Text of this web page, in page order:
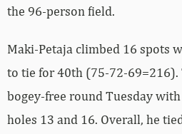
the 96-person field.
Maki-Petaja climbed 16 spots
to tie for 40th (75-72-69=216).
bogey-free round Tuesday
holes 13 and 16. Overall, he